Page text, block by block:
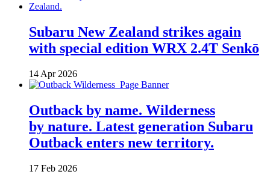
Subaru New Zealand strikes again
with special edition WRX 2.4T Senkō
14 Apr 2026
Outback by name. Wilderness
by nature. Latest generation Subaru
Outback enters new territory.
17 Feb 2026